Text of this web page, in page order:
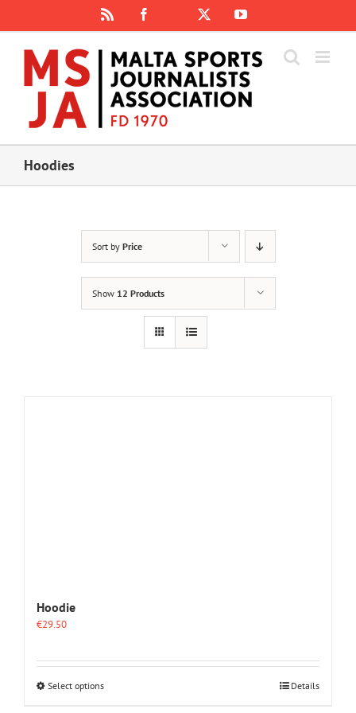
content
Facebook
Instagram
YouTube
Hoodies
Sort by Price
Show 12 Products
Hoodie
€29.50
Select optionsThis
Details